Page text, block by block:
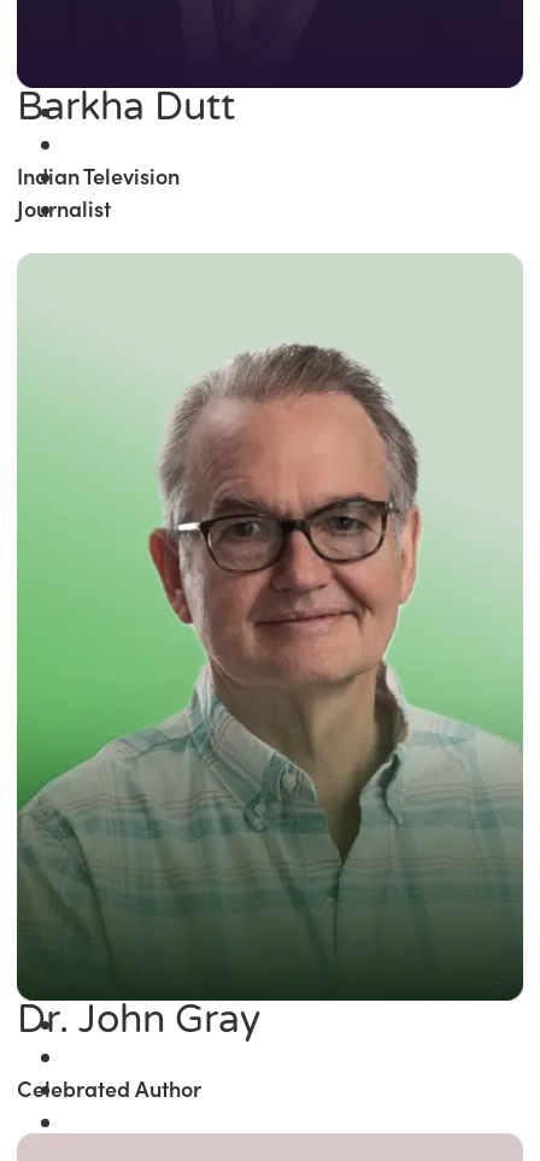
Barkha Dutt
Indian Television
Journalist
Dr. John Gray
Celebrated Author